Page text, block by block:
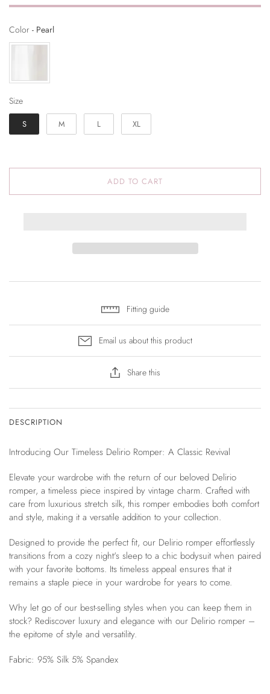
Color - PearlColor
SizeSize
S M L XL
ADD TO CART
Fitting guide
Email us about this product
Share this
DESCRIPTION
Introducing Our Timeless Delirio Romper: A Classic Revival
Elevate your wardrobe with the return of our beloved Delirio
romper, a timeless piece inspired by vintage charm. Crafted with
care from luxurious stretch silk, this romper embodies both comfort
and style, making it a versatile addition to your collection.
Designed to provide the perfect fit, our Delirio romper effortlessly
transitions from a cozy night's sleep to a chic bodysuit when paired
with your favorite bottoms. Its timeless appeal ensures that it
remains a staple piece in your wardrobe for years to come.
Why let go of our best-selling styles when you can keep them in
stock? Rediscover luxury and elegance with our Delirio romper –
the epitome of style and versatility.
Fabric: 95% Silk 5% Spandex